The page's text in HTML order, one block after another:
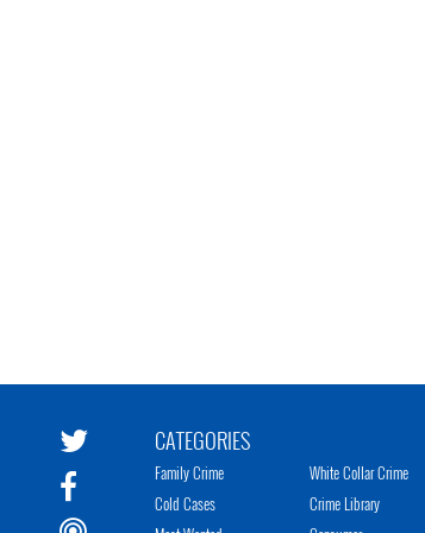
CATEGORIES
Family Crime
Cold Cases
White Collar Crime
Crime Library